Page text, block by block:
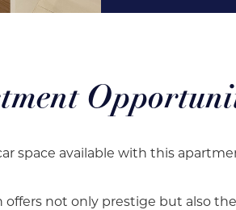
space available with this
offers not only prestige but also